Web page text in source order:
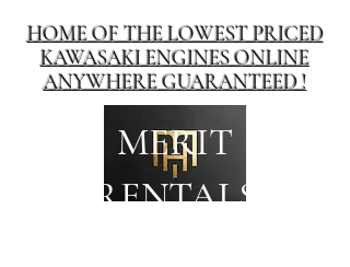
MERIT
RENTALS
HOME OF THE LOWEST PRICED
KAWASAKI ENGINES ONLINE
ANYWHERE GUARANTEED !